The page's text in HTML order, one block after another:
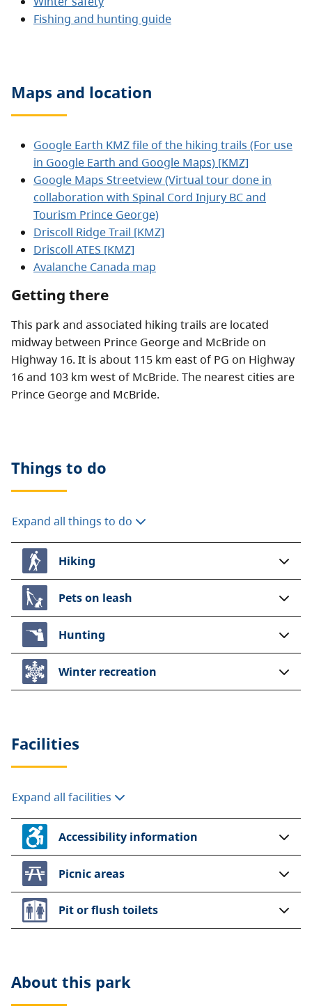
Fishing and hunting guide
Maps and location
Google Earth KMZ file of the hiking trails (For use
in Google Earth and Google Maps) [KMZ]
Google Maps Streetview (Virtual tour done in
collaboration with Spinal Cord Injury BC and
Tourism Prince George)
Driscoll Ridge Trail [KMZ]
Driscoll ATES [KMZ]
Avalanche Canada map
Getting there
This park and associated hiking trails are located
midway between Prince George and McBride on
Highway 16. It is about 115 km east of PG on Highway
16 and 103 km west of McBride. The nearest cities are
Prince George and McBride.
Things to do
Expand all things to do
Hiking
Pets on leash
Hunting
Winter recreation
Facilities
Expand all facilities
Accessibility information
Picnic areas
Pit or flush toilets
About this park